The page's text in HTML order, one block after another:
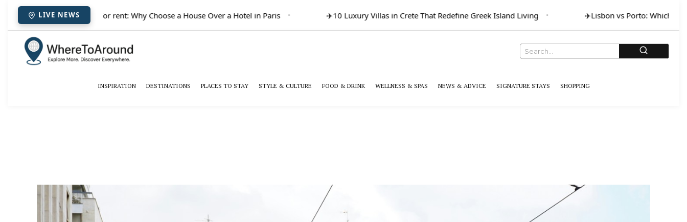
LIVE NEWS
✈️Paris houses for rent: Why Choose a House Over a Hotel in Paris ✈️10 Luxury Villas in Crete That Redefine Greek Island Living ✈️Lisbon vs Porto: Which for
INSPIRATION DESTINATIONS PLACES TO STAY STYLE & CULTURE FOOD & DRINK WELLNESS & SPAS NEWS & ADVICE SIGNATURE STAYS SHOPPING